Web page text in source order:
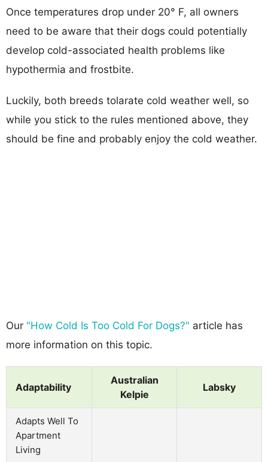
Once temperatures drop under 20° F, all owners
need to be aware that their dogs could potentially
develop cold-associated health problems like
hypothermia and frostbite.
Luckily, both breeds tolarate cold weather well, so
while you stick to the rules mentioned above, they
should be fine and probably enjoy the cold weather.
Our "How Cold Is Too Cold For Dogs?" article has
more information on this topic.
Adaptability
Australian
Kelpie
Labsky
Adapts Well To
Apartment
Living